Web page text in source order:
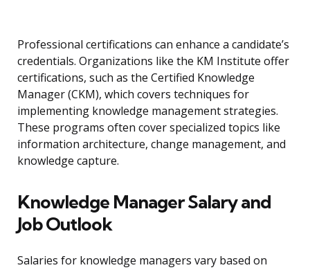
Professional certifications can enhance a candidate’s
credentials. Organizations like the KM Institute offer
certifications, such as the Certified Knowledge
Manager (CKM), which covers techniques for
implementing knowledge management strategies.
These programs often cover specialized topics like
information architecture, change management, and
knowledge capture.
Knowledge Manager Salary and
Job Outlook
Salaries for knowledge managers vary based on